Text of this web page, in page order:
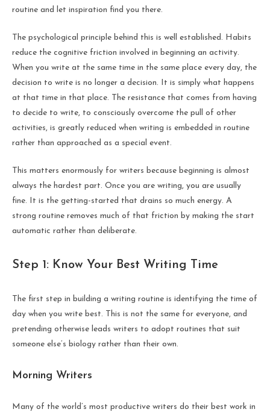
routine and let inspiration find you there.
The psychological principle behind this is well established. Habits
reduce the cognitive friction involved in beginning an activity.
When you write at the same time in the same place every day, the
decision to write is no longer a decision. It is simply what happens
at that time in that place. The resistance that comes from having
to decide to write, to consciously overcome the pull of other
activities, is greatly reduced when writing is embedded in routine
rather than approached as a special event.
This matters enormously for writers because beginning is almost
always the hardest part. Once you are writing, you are usually
fine. It is the getting-started that drains so much energy. A
strong routine removes much of that friction by making the start
automatic rather than deliberate.
Step 1: Know Your Best Writing Time
The first step in building a writing routine is identifying the time of
day when you write best. This is not the same for everyone, and
pretending otherwise leads writers to adopt routines that suit
someone else’s biology rather than their own.
Morning Writers
Many of the world’s most productive writers do their best work in